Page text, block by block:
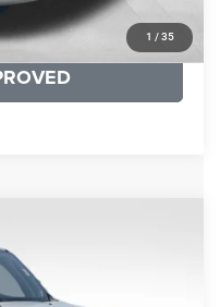
1 / 35
OFFER
Model: